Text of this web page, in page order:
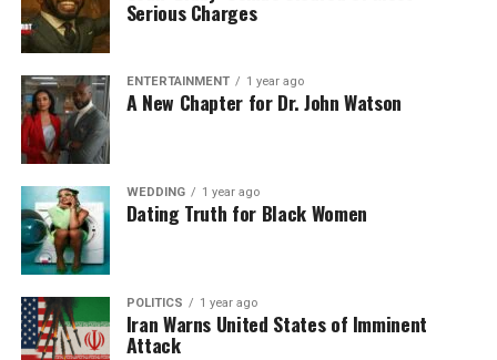
Serious Charges
ENTERTAINMENT 1 year ago
A New Chapter for Dr. John Watson
WEDDING 1 year ago
Dating Truth for Black Women
POLITICS 1 year ago
Iran Warns United States of Imminent
Attack